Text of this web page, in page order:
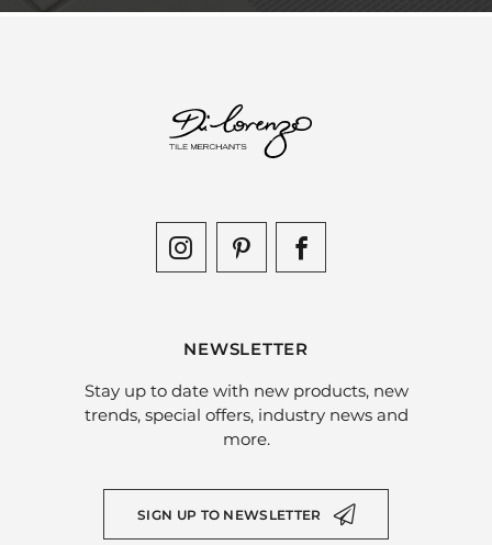
NEWSLETTER
Stay up to date with new products, new
trends, special offers, industry news and
more.
SIGN UP TO NEWSLETTER